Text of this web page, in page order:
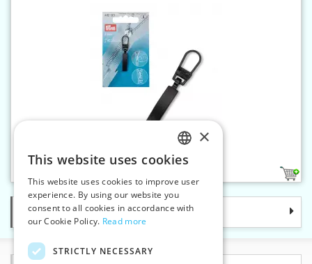
Fashion zipper puller Classic
Categories
CZECH
SLOVAK
ENGLISH
×
This website uses cookies
This website uses cookies to improve user
experience. By using our website you
consent to all cookies in accordance with
our Cookie Policy. Read more
STRICTLY NECESSARY